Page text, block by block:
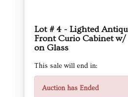
Lot # 4 - Lighted
Front Curio Cabinet
on Glass
This sale will end in:
Auction has Ended